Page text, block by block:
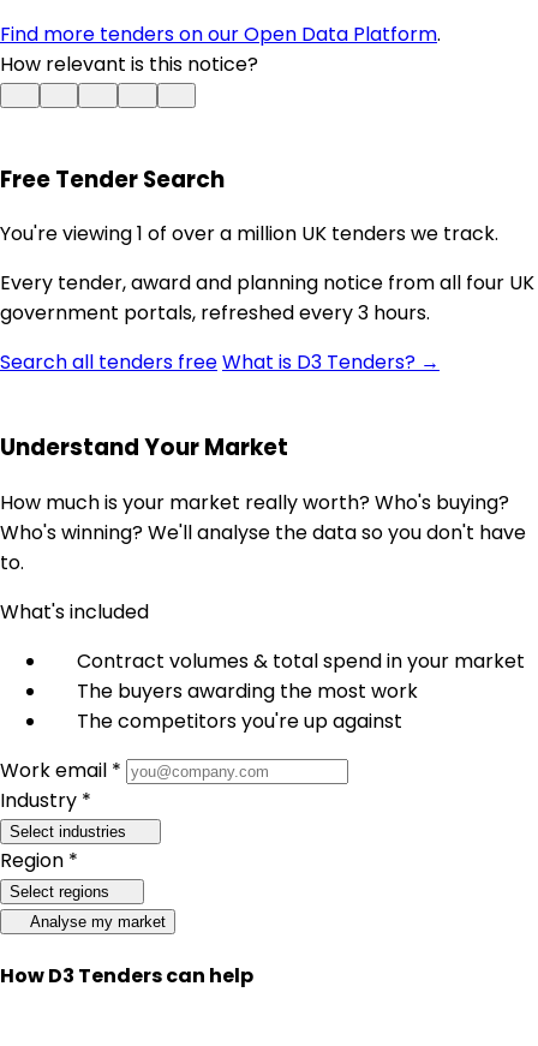
Find more tenders on our Open Data Platform.
How relevant is this notice?
Free Tender Search
You're viewing 1 of over a million UK tenders we track.
Every tender, award and planning notice from all four UK
government portals, refreshed every 3 hours.
Search all tenders freeWhat is D3 Tenders? →
Understand Your Market
How much is your market really worth? Who's buying?
Who's winning? We'll analyse the data so you don't have
to.
What's included
Contract volumes & total spend in your market
The buyers awarding the most work
The competitors you're up against
Work email *
Industry *
Select industries
Region *
Select regions
Analyse my market
How D3 Tenders can help